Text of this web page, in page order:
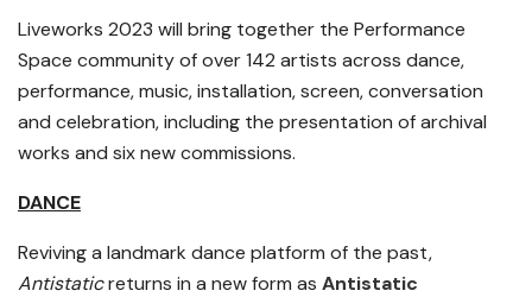
Liveworks 2023 will bring together the Performance
Space community of over 142 artists across dance,
performance, music, installation, screen, conversation
and celebration, including the presentation of archival
works and six new commissions.
DANCE
Reviving a landmark dance platform of the past,
Antistaticreturns in a new form as Antistatic